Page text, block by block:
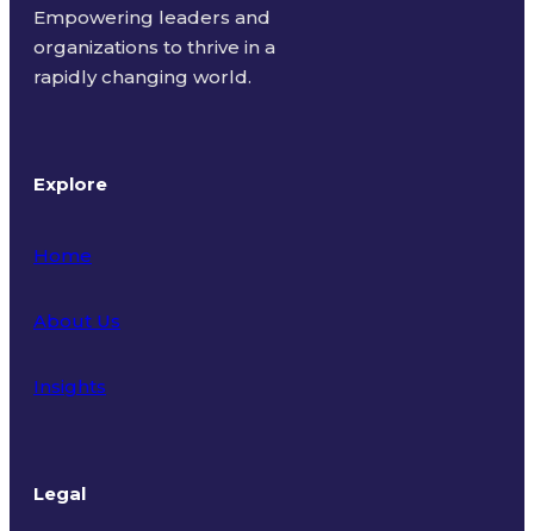
Empowering leaders and
organizations to thrive in a
rapidly changing world.
Explore
Home
About Us
Insights
Legal